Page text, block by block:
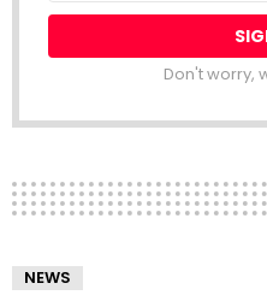
Don't worry,
NEWS